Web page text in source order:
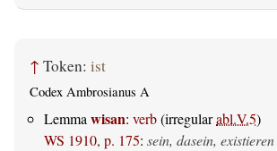
↑ Token: ist
Codex Ambrosianus A
Lemmawisan: verb(irregularabl.V.5)
WS 1910, p. 175: sein, dasein, existieren